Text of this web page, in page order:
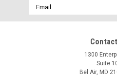
Email
Address
1300
Suite
Bel Air, MD